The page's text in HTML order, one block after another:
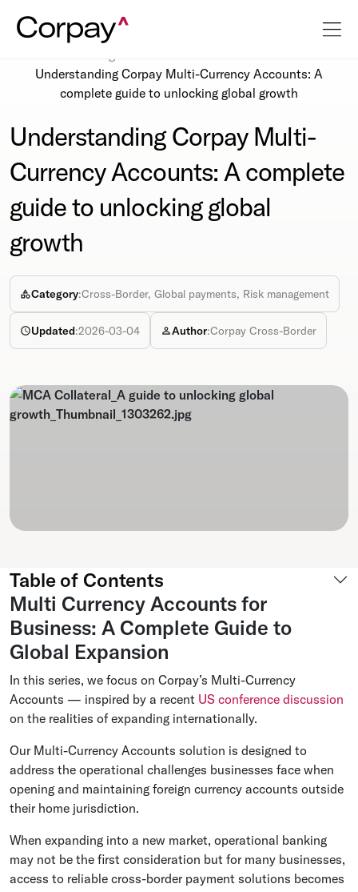
Understanding Corpay Multi-Currency Accounts: A
complete guide to unlocking global growth
Understanding Corpay Multi-
Currency Accounts: A complete
guide to unlocking global
growth
Category:Cross-Border, Global payments, Risk management
Updated:2026-03-04 Author:Corpay Cross-Border
Table of Contents
Multi Currency Accounts for
Business: A Complete Guide to
Global Expansion
In this series, we focus on Corpay’s Multi-Currency
Accounts — inspired by a recent US conference discussion
on the realities of expanding internationally.
Our Multi-Currency Accounts solution is designed to
address the operational challenges businesses face when
opening and maintaining foreign currency accounts outside
their home jurisdiction.
When expanding into a new market, operational banking
may not be the first consideration but for many businesses,
access to reliable cross-border payment solutions becomes